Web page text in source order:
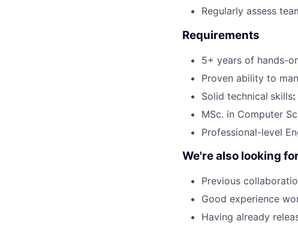
Regularly assess
Requirements
5+ years of hands-
Proven ability to
Solid technical skills:
MSc. in Computer
Professional-level
We're also looking
Previous
Good experience
Having already